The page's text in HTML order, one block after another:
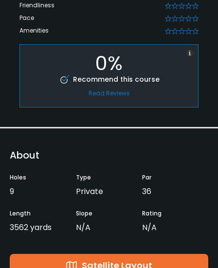
Friendliness 0
Pace 0
Amenities 0
0%
Recommend this course
Read Reviews
About
Holes
9
Type
Private
Par
36
Length
3562 yards
Slope
N/A
Rating
N/A
Satellite Layout